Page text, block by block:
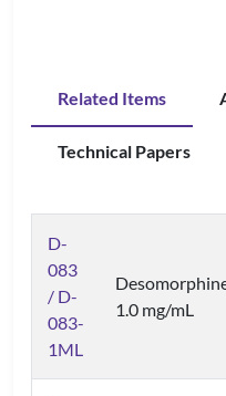
Related Items
Technical Papers
D-
083
/ D-
083-
1ML
1.0 mg/mL